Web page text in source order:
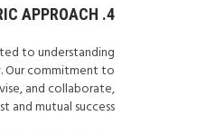
4. CUSTOMER-CENTRIC APPROACH:
to understanding
Our commitment to
and collaborate,
mutual success.